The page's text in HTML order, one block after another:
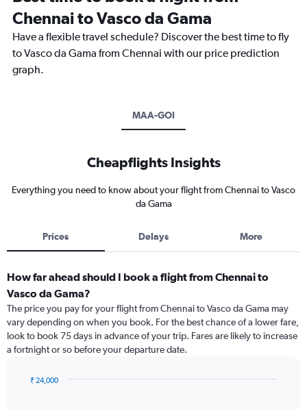
Chennai to Vasco da Gama
Have a flexible travel schedule? Discover the best time to fly
to Vasco da Gama from Chennai with our price prediction
graph.
MAA-GOI
Cheapflights Insights
Everything you need to know about your flight from Chennai to Vasco
da Gama
Prices Delays More
How far ahead should I book a flight from Chennai to
Vasco da Gama?
The price you pay for your flight from Chennai to Vasco da Gama may
vary depending on when you book. For the best chance of a lower fare,
look to book 75 days in advance of your trip. Fares are likely to increase
a fortnight or so before your departure date.
₹ 24,000